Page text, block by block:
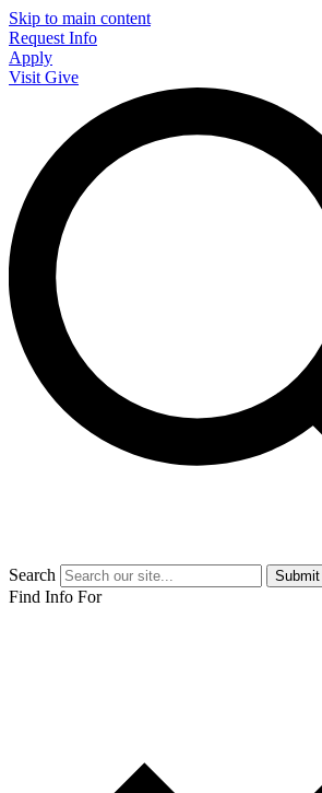
Skip to main content
Request Info
Apply
Visit Give
Search Submit
Find Info For